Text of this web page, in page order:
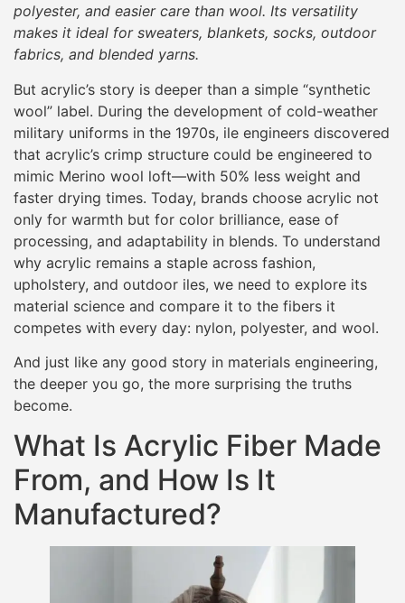
polyester, and easier care than wool. Its versatility
makes it ideal for sweaters, blankets, socks, outdoor
fabrics, and blended yarns.
But acrylic’s story is deeper than a simple “synthetic
wool” label. During the development of cold-weather
military uniforms in the 1970s, ile engineers discovered
that acrylic’s crimp structure could be engineered to
mimic Merino wool loft—with 50% less weight and
faster drying times. Today, brands choose acrylic not
only for warmth but for color brilliance, ease of
processing, and adaptability in blends. To understand
why acrylic remains a staple across fashion,
upholstery, and outdoor iles, we need to explore its
material science and compare it to the fibers it
competes with every day: nylon, polyester, and wool.
And just like any good story in materials engineering,
the deeper you go, the more surprising the truths
become.
What Is Acrylic Fiber Made
From, and How Is It
Manufactured?